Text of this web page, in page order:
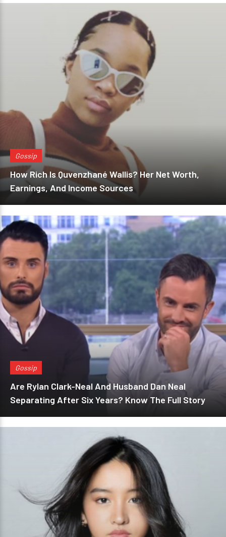
Gossip
How Rich Is Quvenzhané Wallis? Her Net Worth,
Earnings, And Income Sources
Gossip
Are Rylan Clark-Neal And Husband Dan Neal
Separating After Six Years? Know The Full Story